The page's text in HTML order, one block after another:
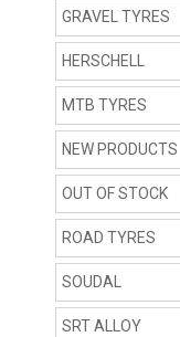
GRAVEL TYRES
HERSCHELL
MTB TYRES
NEW PRODUCTS
OUT OF STOCK
ROAD TYRES
SOUDAL
SRT ALLOY